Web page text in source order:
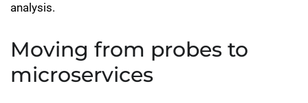
analysis.
Moving from probes to
microservices